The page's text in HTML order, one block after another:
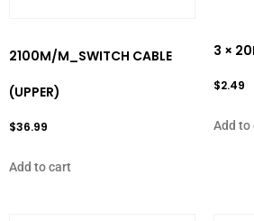
2100M/M_SWITCH CABLE
(UPPER)
$36.99
Add to cart
3 ×
$2.49
Add to